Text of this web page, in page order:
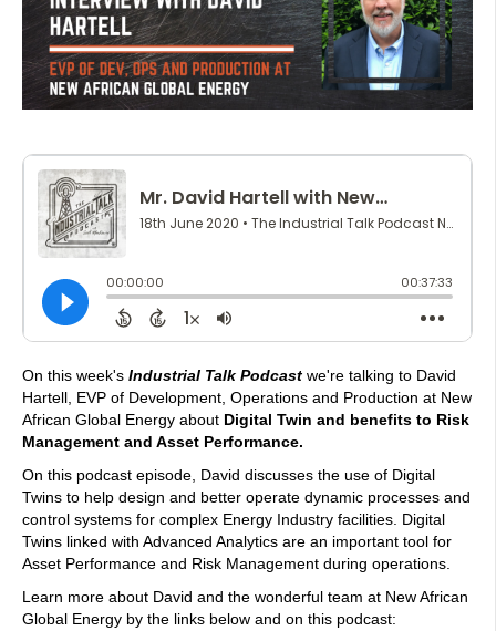
On this week's Industrial Talk Podcast we're talking to David
Hartell, EVP of Development, Operations and Production at New
African Global Energy about Digital Twin and benefits to Risk
Management and Asset Performance.
On this podcast episode, David discusses the use of Digital
Twins to help design and better operate dynamic processes and
control systems for complex Energy Industry facilities. Digital
Twins linked with Advanced Analytics are an important tool for
Asset Performance and Risk Management during operations.
Learn more about David and the wonderful team at New African
Global Energy by the links below and on this podcast: